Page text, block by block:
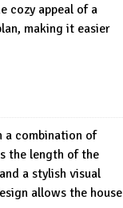
cozy appeal of a
making it easier
a combination of
the length of the
a stylish visual
allows the house